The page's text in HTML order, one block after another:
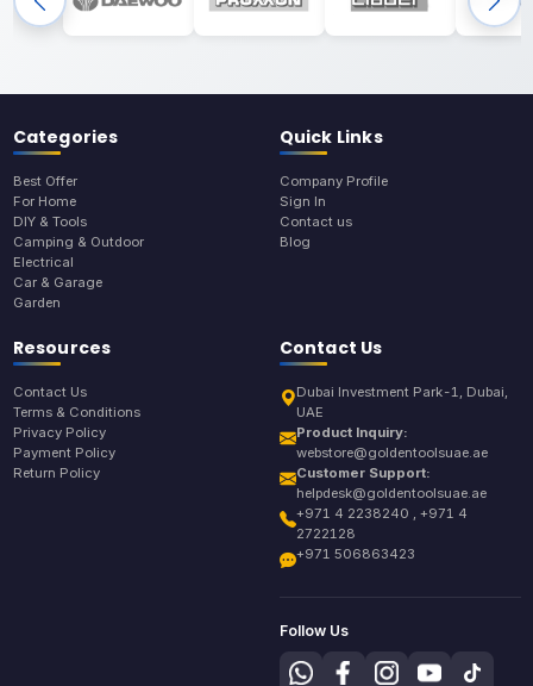
Categories
Best Offer
For Home
DIY & Tools
Camping & Outdoor
Electrical
Car & Garage
Garden
Quick Links
Company Profile
Sign In
Contact us
Blog
Resources
Contact Us
Terms & Conditions
Privacy Policy
Payment Policy
Return Policy
Contact Us
Dubai Investment Park-1, Dubai,
UAE
Product Inquiry:
webstore@goldentoolsuae.ae
Customer Support:
helpdesk@goldentoolsuae.ae
+971 4 2238240 , +971 4
2722128
+971 506863423
Follow Us